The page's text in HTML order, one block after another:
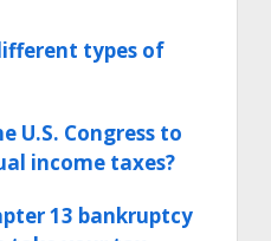
types of
U.S. Congress to
income taxes?
13 bankruptcy